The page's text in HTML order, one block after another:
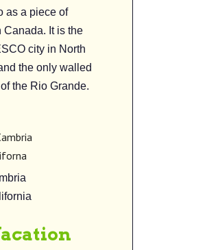
as a piece of
Canada. It is the
city in North
the only walled
the Rio Grande.